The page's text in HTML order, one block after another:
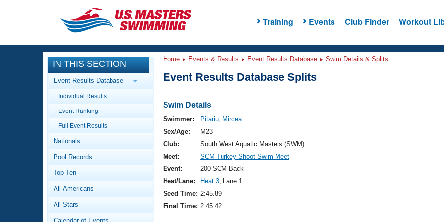
Training Events Club Finder Workout
CLOSE
Training
Workout Library
Articles And Videos
Swimming 101
Video Stroke Analysis
Club Finder
Events
Calendar Of Events
Virtual And Fitness Events
2026 Summer Nationals
National Championships
Results And Rankings
Workout Library
About Us
What Is Masters Swimming?
IN THIS SECTION
Event Results Database
Individual Results
Event Ranking
Full Event Results
Nationals
Pool Records
Top Ten
All-Americans
All-Stars
Calendar of Events
Home Events & Results Event Results Database Swim Details & Splits
Event Results Database Splits
Swim Details
Swimmer:
Pitariu, Mircea
Sex/Age:
M23
Club:
South West Aquatic Masters (SWM)
Meet:
SCM Turkey Shoot Swim Meet
Event:
200 SCM Back
Heat/Lane:
Heat 3, Lane 1
Seed Time: 2:45.89
Final Time: 2:45.42